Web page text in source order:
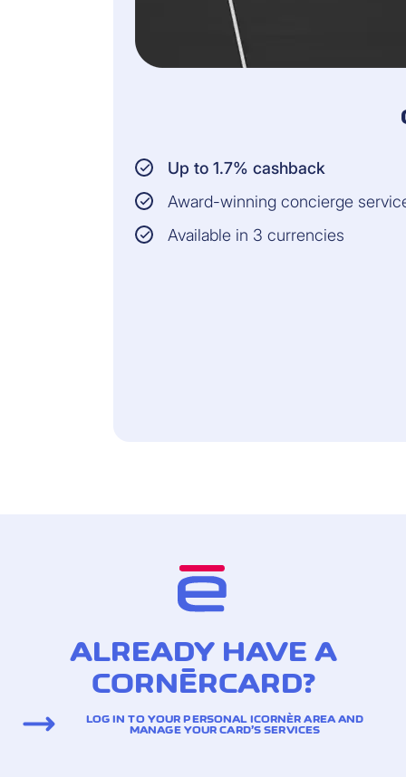
Up to 1.7% cashback
Award-winning concierge
Available in 3 currencies
ALREADY HAVE A
CORNÈRCARD?
LOG IN TO YOUR PERSONAL ICORNÈR AREA AND
MANAGE YOUR CARD’S SERVICES